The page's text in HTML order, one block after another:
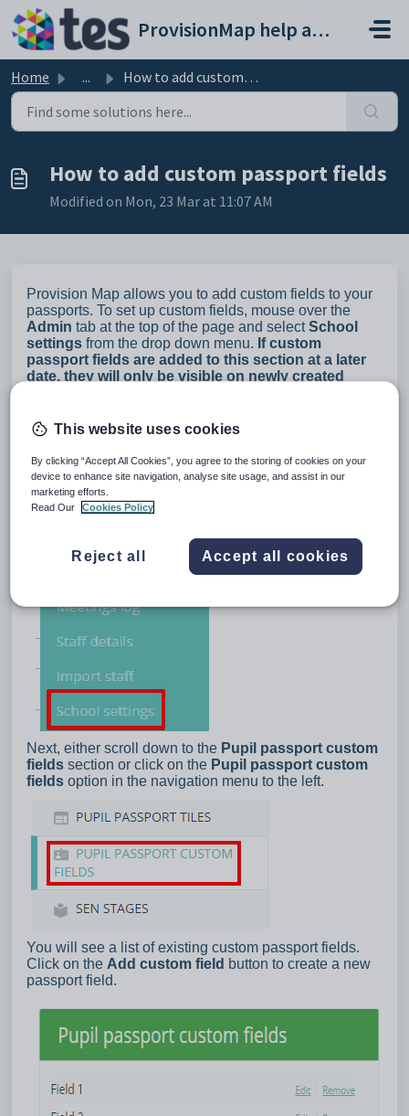
Skip to main content
ProvisionMap help and support portal
Home ... How to add custom passport fields
How to add custom passport fields
Modified on Mon, 23 Mar at 11:07 AM
Provision Map allows you to add custom fields to your
passports. To set up custom fields, mouse over the
Admin tab at the top of the page and selectSchool
settings from the drop down menu. If custom
passport fields are added to this section at a later
date, they will only be visible on newly created
Next, either scroll down to the Pupil passport custom
fields section or click on the Pupil passport custom
fields option in the navigation menu to the left.
You will see a list of existing custom passport fields.
Click on the Add custom field button to create a new
passport field.
This website uses cookies
By clicking “Accept All Cookies”, you agree to the storing of cookies on your
device to enhance site navigation, analyse site usage, and assist in our
marketing efforts.
Read Our
Cookies Policy
Reject all Accept all cookies